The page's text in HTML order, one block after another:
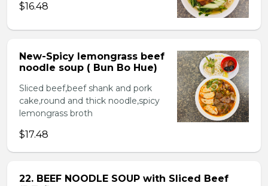
$16.48
New-Spicy lemongrass beef
noodle soup ( Bun Bo Hue)
Sliced beef,beef shank and pork
cake,round and thick noodle,spicy
lemongrass broth
$17.48
22. BEEF NOODLE SOUP with Sliced Beef